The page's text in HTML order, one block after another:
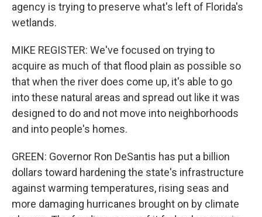
agency is trying to preserve what's left of Florida's
wetlands.
MIKE REGISTER: We've focused on trying to
acquire as much of that flood plain as possible so
that when the river does come up, it's able to go
into these natural areas and spread out like it was
designed to do and not move into neighborhoods
and into people's homes.
GREEN: Governor Ron DeSantis has put a billion
dollars toward hardening the state's infrastructure
against warming temperatures, rising seas and
more damaging hurricanes brought on by climate